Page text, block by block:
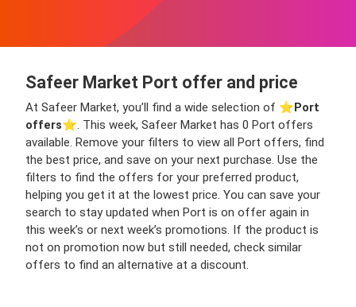
Safeer Market Port offer and price
At Safeer Market, you’ll find a wide selection of ⭐️Port
offers⭐️. This week, Safeer Market has 0 Port offers
available. Remove your filters to view all Port offers, find
the best price, and save on your next purchase. Use the
filters to find the offers for your preferred product,
helping you get it at the lowest price. You can save your
search to stay updated when Port is on offer again in
this week’s or next week’s promotions. If the product is
not on promotion now but still needed, check similar
offers to find an alternative at a discount.